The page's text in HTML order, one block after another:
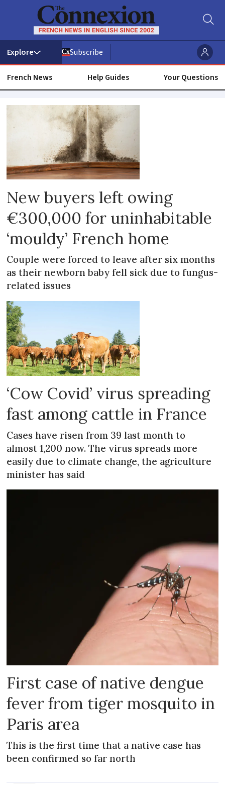
Subscribe
French News Help Guides Your Questions
Illness
New buyers left owing
€300,000 for uninhabitable
‘mouldy’ French home
Couple were forced to leave after six months
as their newborn baby fell sick due to fungus-
related issues
‘Cow Covid’ virus spreading
fast among cattle in France
Cases have risen from 39 last month to
almost 1,200 now. The virus spreads more
easily due to climate change, the agriculture
minister has said
First case of native dengue
fever from tiger mosquito in
Paris area
This is the first time that a native case has
been confirmed so far north